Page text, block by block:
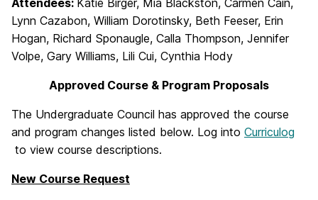
Attendees: Katie Birger, Mia Blackston, Carmen Cain,
Lynn Cazabon, William Dorotinsky, Beth Feeser, Erin
Hogan, Richard Sponaugle, Calla Thompson, Jennifer
Volpe, Gary Williams, Lili Cui, Cynthia Hody
Approved Course & Program Proposals
The Undergraduate Council has approved the course
and program changes listed below. Log into Curriculog
to view course descriptions.
New Course Request